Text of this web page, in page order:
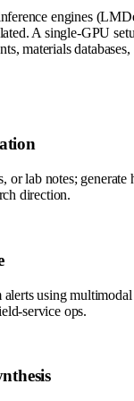
engines
A single-GPU
materials
or lab notes;
direction.
using
service ops.